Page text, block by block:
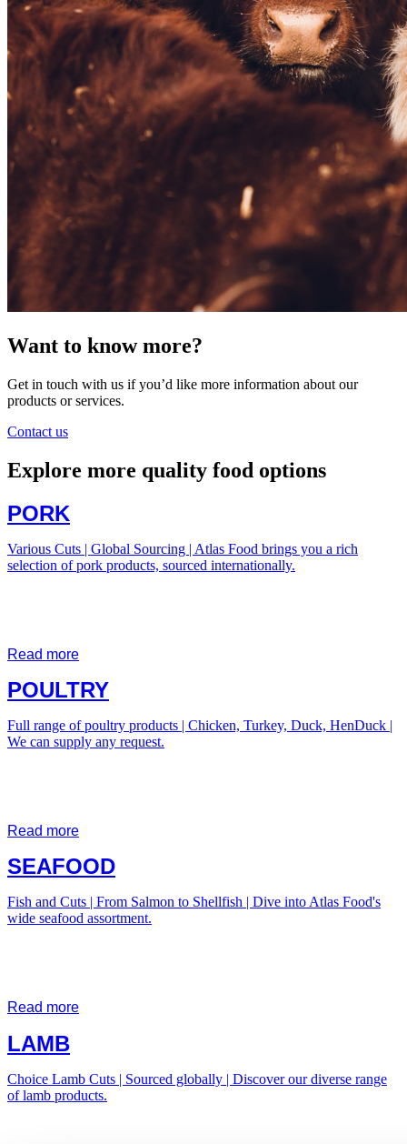
Want to know more?
Get in touch with us if you’d like more information about our
products or services.
Contact us
Explore more quality food options
PORK
Various Cuts | Global Sourcing | Atlas Food brings you a rich
selection of pork products, sourced internationally.
Read more
POULTRY
Full range of poultry products | Chicken, Turkey, Duck, HenDuck |
We can supply any request.
Read more
SEAFOOD
Fish and Cuts | From Salmon to Shellfish | Dive into Atlas Food's
wide seafood assortment.
Read more
LAMB
Choice Lamb Cuts | Sourced globally | Discover our diverse range
of lamb products.